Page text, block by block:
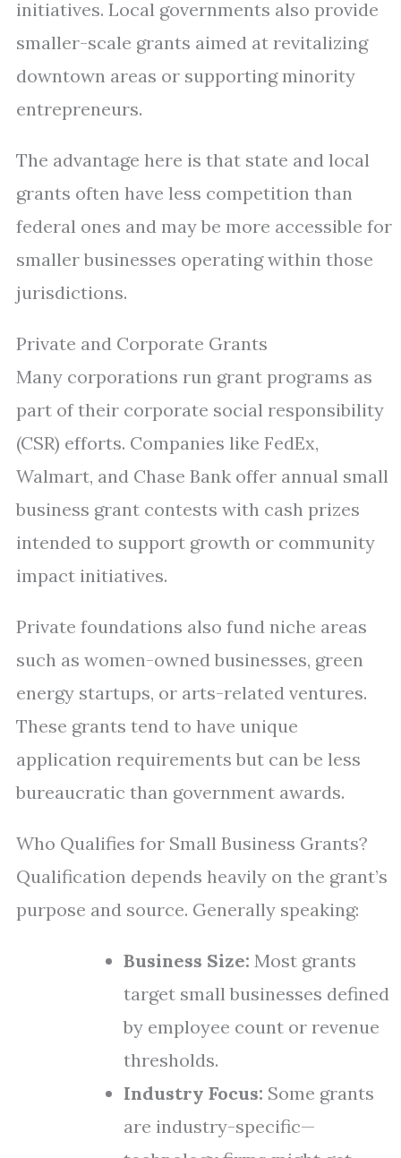
initiatives. Local governments also provide
smaller-scale grants aimed at revitalizing
downtown areas or supporting minority
entrepreneurs.
The advantage here is that state and local
grants often have less competition than
federal ones and may be more accessible for
smaller businesses operating within those
jurisdictions.
Private and Corporate Grants
Many corporations run grant programs as
part of their corporate social responsibility
(CSR) efforts. Companies like FedEx,
Walmart, and Chase Bank offer annual small
business grant contests with cash prizes
intended to support growth or community
impact initiatives.
Private foundations also fund niche areas
such as women-owned businesses, green
energy startups, or arts-related ventures.
These grants tend to have unique
application requirements but can be less
bureaucratic than government awards.
Who Qualifies for Small Business Grants?
Qualification depends heavily on the grant’s
purpose and source. Generally speaking:
Business Size: Most grants
target small businesses defined
by employee count or revenue
thresholds.
Industry Focus: Some grants
are industry-specific—